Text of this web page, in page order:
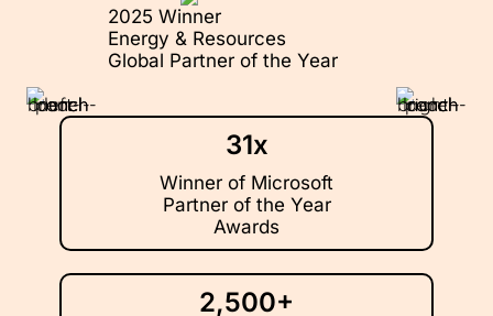
2025 Winner
Energy & Resources
Global Partner of the Year
31x
Winner of Microsoft
Partner of the Year
Awards
2,500+